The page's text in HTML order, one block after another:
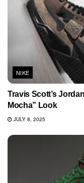
NIKE
Travis Scott’s
Mocha” Look
JULY 8, 2025